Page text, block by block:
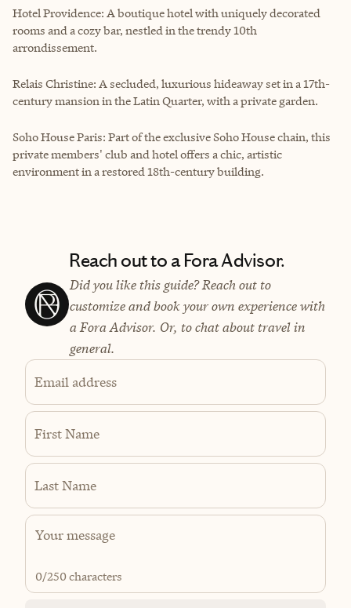
Hotel Providence: A boutique hotel with uniquely decorated
rooms and a cozy bar, nestled in the trendy 10th
arrondissement.
Relais Christine: A secluded, luxurious hideaway set in a 17th-
century mansion in the Latin Quarter, with a private garden.
Soho House Paris: Part of the exclusive Soho House chain, this
private members' club and hotel offers a chic, artistic
environment in a restored 18th-century building.
Reach out to a Fora Advisor.
Did you like this guide? Reach out to
customize and book your own experience with
a Fora Advisor. Or, to chat about travel in
general.
Email address
First Name
Last Name
0/250 characters